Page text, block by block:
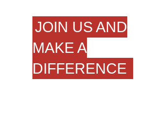
JOIN US AND
MAKE A
DIFFERENCE